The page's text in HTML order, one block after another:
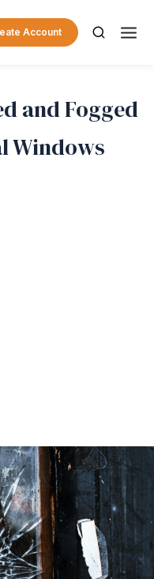
Account
and Fogged
Windows